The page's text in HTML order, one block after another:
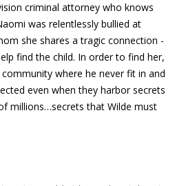
criminal attorney who knows
was relentlessly bullied at
she shares a tragic connection -
find the child. In order to find her,
where he never fit in and
even when they harbor secrets
millions…secrets that Wilde must